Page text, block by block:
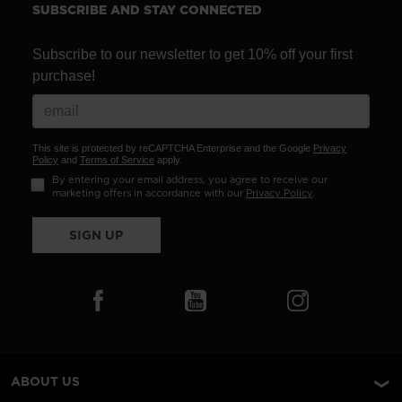
SUBSCRIBE AND STAY CONNECTED
Subscribe to our newsletter to get 10% off your first
purchase!
This site is protected by reCAPTCHA Enterprise and the Google Privacy
Policy and Terms of Service apply.
By entering your email address, you agree to receive our
marketing offers in accordance with our Privacy Policy.
SIGN UP
ABOUT US